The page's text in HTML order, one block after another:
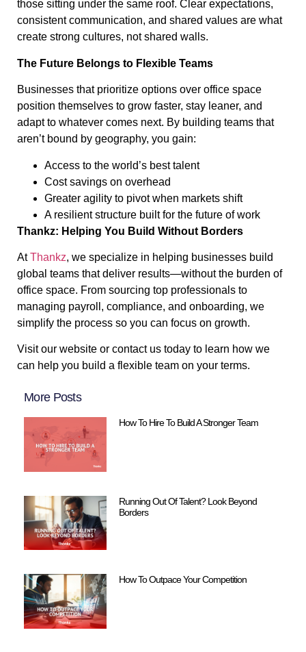
those sitting under the same roof. Clear expectations,
consistent communication, and shared values are what
create strong cultures, not shared walls.
The Future Belongs to Flexible Teams
Businesses that prioritize options over office space
position themselves to grow faster, stay leaner, and
adapt to whatever comes next. By building teams that
aren’t bound by geography, you gain:
Access to the world’s best talent
Cost savings on overhead
Greater agility to pivot when markets shift
A resilient structure built for the future of work
Thankz: Helping You Build Without Borders
AtThankz, we specialize in helping businesses build
global teams that deliver results—without the burden of
office space. From sourcing top professionals to
managing payroll, compliance, and onboarding, we
simplify the process so you can focus on growth.
Visit our website or contact us today to learn how we
can help you build a flexible team on your terms.
More Posts
How To Hire To Build A Stronger Team
Running Out Of Talent? Look Beyond
Borders
How To Outpace Your Competition